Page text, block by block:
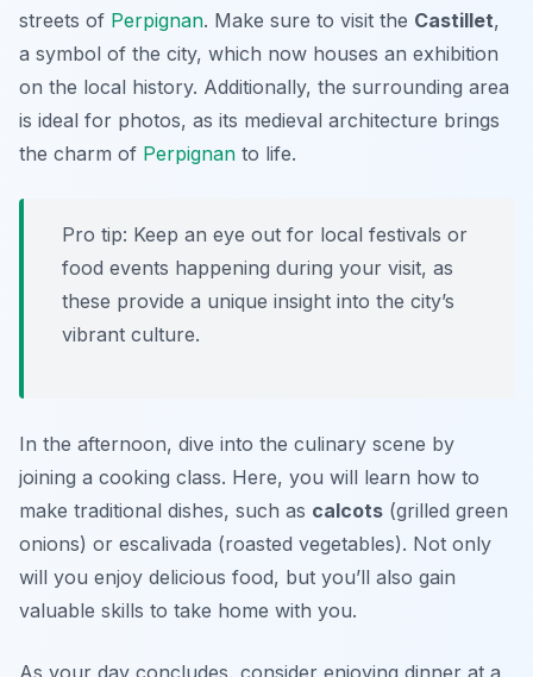
streets of Perpignan. Make sure to visit the Castillet,
a symbol of the city, which now houses an exhibition
on the local history. Additionally, the surrounding area
is ideal for photos, as its medieval architecture brings
the charm of Perpignan to life.
Pro tip: Keep an eye out for local festivals or
food events happening during your visit, as
these provide a unique insight into the city’s
vibrant culture.
In the afternoon, dive into the culinary scene by
joining a cooking class. Here, you will learn how to
make traditional dishes, such as calcots (grilled green
onions) or escalivada (roasted vegetables). Not only
will you enjoy delicious food, but you’ll also gain
valuable skills to take home with you.
As your day concludes, consider enjoying dinner at a